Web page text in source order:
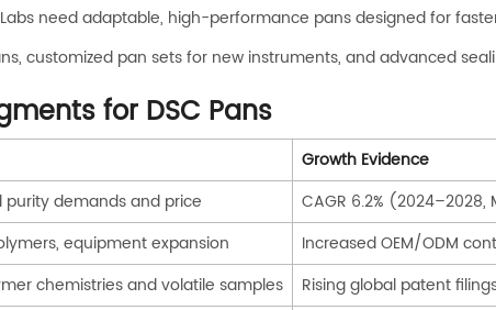
need adaptable, high-performance pans designed for
customized pan sets for new instruments, and advanced
for DSC Pans
Growth Evidence
purity demands and price
CAGR 6.2%
equipment expansion
Increased OEM/ODM
chemistries and volatile samples
Rising global patent